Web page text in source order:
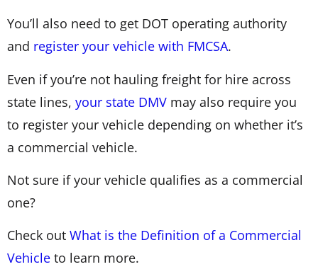
You’ll also need to get DOT operating authority
and register your vehicle with FMCSA.
Even if you’re not hauling freight for hire across
state lines, your state DMV may also require you
to register your vehicle depending on whether it’s
a commercial vehicle.
Not sure if your vehicle qualifies as a commercial
one?
Check out What is the Definition of a Commercial
Vehicle to learn more.